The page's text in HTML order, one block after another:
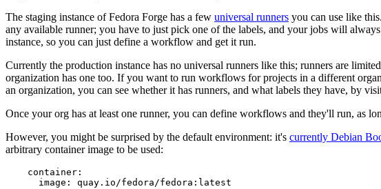
The staging instance of Fedora Forge has a few universal runners you can use like
any available runner; you have to just pick one of the labels, and your jobs will
instance, so you can just define a workflow and get it run.
Currently the production instance has no universal runners like this; runners are
organization has one too. If you want to run workflows for projects in a different
an organization, you can see whether it has runners, and what labels they have, by
Once your org has at least one runner, you can define workflows and they'll run, as
However, you might be surprised by the default environment: it's currently Debian
arbitrary container image to be used:
container :
image : quay.io/fedora/fedora:latest